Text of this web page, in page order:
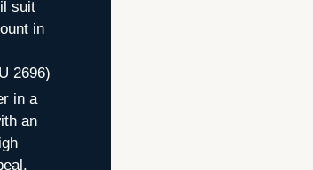
suit
in
2696)
in a
an